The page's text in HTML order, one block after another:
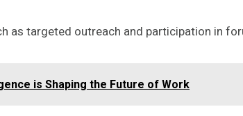
as targeted outreach and participation in
is Shaping the Future of Work